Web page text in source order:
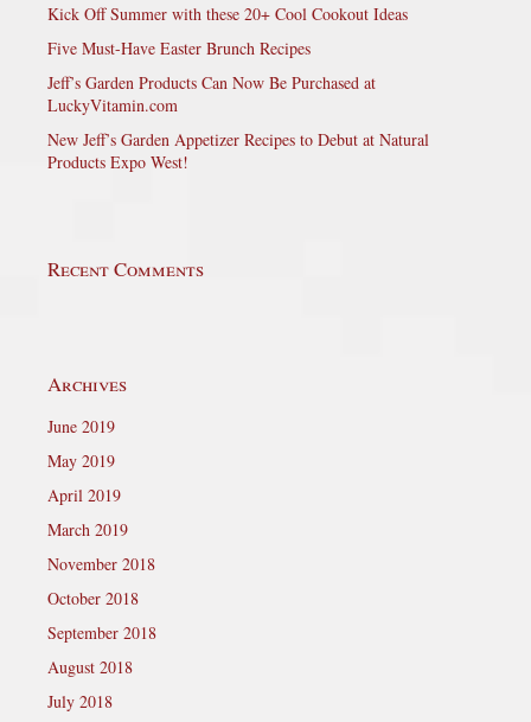
Kick Off Summer with these 20+ Cool Cookout Ideas
Five Must-Have Easter Brunch Recipes
Jeff’s Garden Products Can Now Be Purchased at
LuckyVitamin.com
New Jeff’s Garden Appetizer Recipes to Debut at Natural
Products Expo West!
Recent Comments
Archives
June 2019
May 2019
April 2019
March 2019
November 2018
October 2018
September 2018
August 2018
July 2018